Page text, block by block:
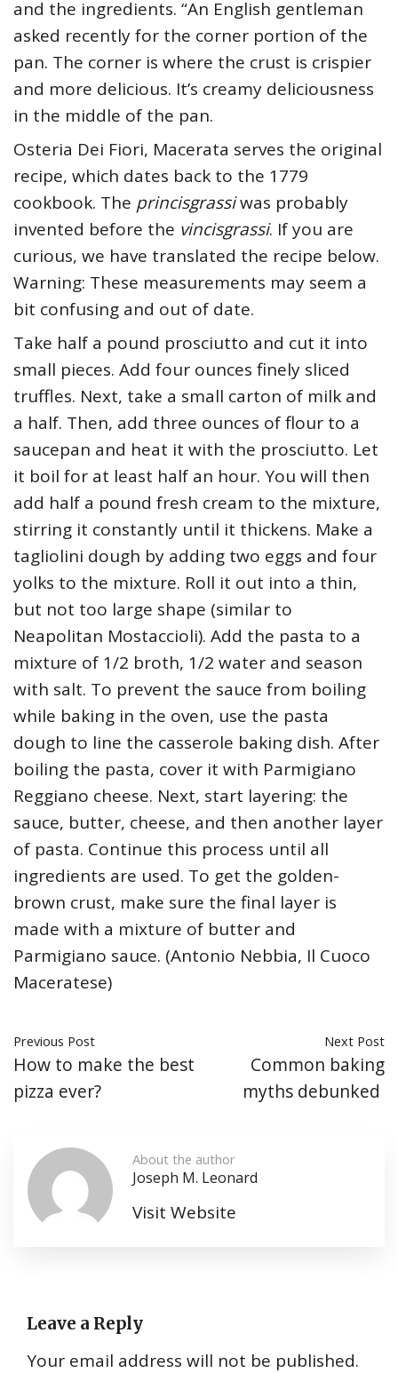
and the ingredients. “An English gentleman
asked recently for the corner portion of the
pan. The corner is where the crust is crispier
and more delicious. It’s creamy deliciousness
in the middle of the pan.
Osteria Dei Fiori, Macerata serves the original
recipe, which dates back to the 1779
cookbook. The princisgrassiwas probably
invented before the vincisgrassi. If you are
curious, we have translated the recipe below.
Warning: These measurements may seem a
bit confusing and out of date.
Take half a pound prosciutto and cut it into
small pieces. Add four ounces finely sliced
truffles. Next, take a small carton of milk and
a half. Then, add three ounces of flour to a
saucepan and heat it with the prosciutto. Let
it boil for at least half an hour. You will then
add half a pound fresh cream to the mixture,
stirring it constantly until it thickens. Make a
tagliolini dough by adding two eggs and four
yolks to the mixture. Roll it out into a thin,
but not too large shape (similar to
Neapolitan Mostaccioli). Add the pasta to a
mixture of 1/2 broth, 1/2 water and season
with salt. To prevent the sauce from boiling
while baking in the oven, use the pasta
dough to line the casserole baking dish. After
boiling the pasta, cover it with Parmigiano
Reggiano cheese. Next, start layering: the
sauce, butter, cheese, and then another layer
of pasta. Continue this process until all
ingredients are used. To get the golden-
brown crust, make sure the final layer is
made with a mixture of butter and
Parmigiano sauce. (Antonio Nebbia, Il Cuoco
Maceratese)
Previous Post
How to make the best
pizza ever?
Next Post
Common baking
myths debunked
About the author
Joseph M. Leonard
Visit Website
Leave a Reply
Your email address will not be published.